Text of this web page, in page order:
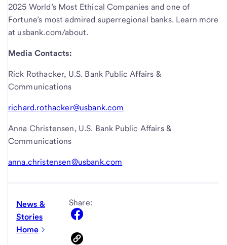
2025 World’s Most Ethical Companies and one of
Fortune’s most admired superregional banks. Learn more
at usbank.com/about.
Media Contacts:
Rick Rothacker, U.S. Bank Public Affairs &
Communications
richard.rothacker@usbank.com
Anna Christensen, U.S. Bank Public Affairs &
Communications
anna.christensen@usbank.com
News &
Stories
Home
Share: